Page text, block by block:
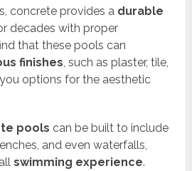
concrete provides a durable
decades with proper
that these pools can
finishes, such as plaster, tile,
options for the aesthetic
pools can be built to include
and even waterfalls,
swimming experience.